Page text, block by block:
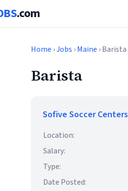
.com
Home ›Jobs ›Maine › Barista
Barista
Sofive Soccer Centers
Location:
Salary:
Type:
Date Posted: